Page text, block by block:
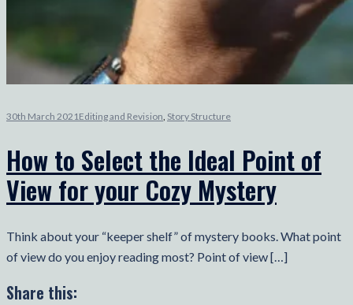
30th March 2021 Editing and Revision Story Structure
How to Select the Ideal Point of
View for your Cozy Mystery
Think about your “keeper shelf” of mystery books. What point
of view do you enjoy reading most? Point of view […]
Share this: